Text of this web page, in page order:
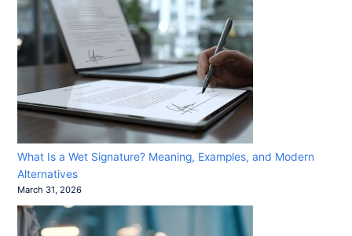
What Is a Wet Signature? Meaning, Examples, and Modern
Alternatives
March 31, 2026